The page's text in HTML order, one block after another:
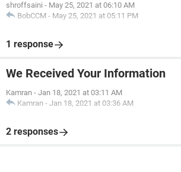
shroffsaini - May 25, 2021 at 06:10 AM
BobCCM - May 25, 2021 at 05:11 PM
1 response
We Received Your Information
Kamran - Jan 18, 2021 at 03:11 AM
Kamran - Jan 18, 2021 at 03:36 AM
2 responses